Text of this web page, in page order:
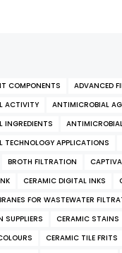
COMPONENTS ADVANCED
ACTIVITY
ANTIMICROBIAL
INGREDIENTS
TECHNOLOGY APPLICATIONS
BROTH FILTRATION
CERAMIC DIGITAL INKS
FOR WASTEWATER
SUPPLIERS
CERAMIC STAINS
CERAMIC TILE FRITS